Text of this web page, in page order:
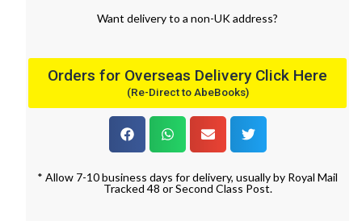
Want deliveryto a non-UK address?
Orders for Overseas Delivery Click Here
(Re-Direct to AbeBooks)
* Allow 7-10 business days for delivery, usually by Royal Mail
Tracked 48 or Second Class Post.